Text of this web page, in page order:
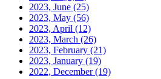
2023, June (25)
2023, May (56)
2023, April (12)
2023, March (26)
2023, February (21)
2023, January (19)
2022, December(19)